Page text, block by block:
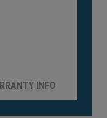
INFO